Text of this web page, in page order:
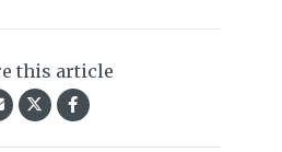
this article